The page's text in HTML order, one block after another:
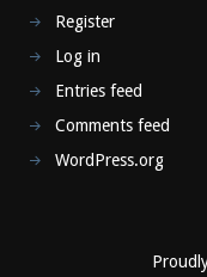
Register
Log in
Entries feed
Comments feed
WordPress.org